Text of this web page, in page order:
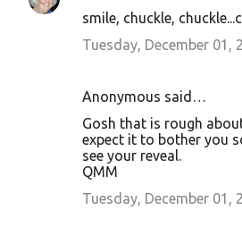
smile, chuckle,
Tuesday, December 01,
Anonymous said…
Gosh that is rough
expect it to bother you
see your reveal.
QMM
Tuesday, December 01,